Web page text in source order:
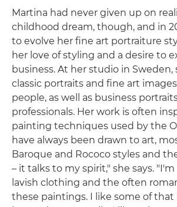
Martina had never given up on
childhood dream, though, and in
to evolve her fine art portraiture
her love of styling and a desire to
business. At her studio in
classic portraits and fine art
people, as well as business
professionals. Her work is often
painting techniques used by the
have always been drawn to art,
Baroque and Rococo styles and
– it talks to my spirit," she says.
lavish clothing and the often
these paintings. I like some of that